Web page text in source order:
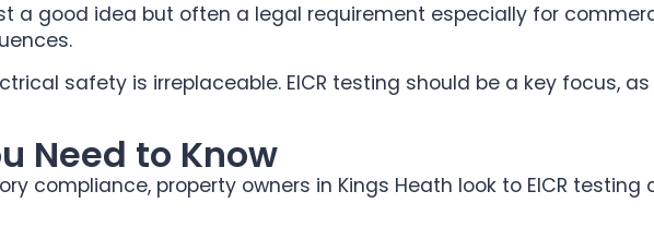
a good idea but often a legal requirement especially for
safety is irreplaceable. EICR testing should be a key focus,
Need to Know
compliance, property owners in Kings Heath look to EICR testing